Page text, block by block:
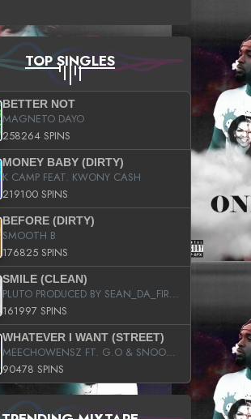
TOP SINGLES
BETTER NOT
MAGNETO DAYO
258264 SPINS
MONEY BABY (DIRTY)
K CAMP FEAT. KWONY CASH
219100 SPINS
BEFORE (DIRTY)
SMOOTH B
176825 SPINS
SMILE (CLEAN)
PLUTO PRODUCED BY SEAN_DA_FIRZT
161997 SPINS
WHATEVER I WANT (STREET)
MEECHOWENSZ FT. G.O & SNOOPYSYMONE
90478 SPINS